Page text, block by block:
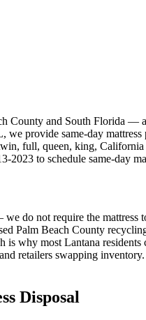
County and South Florida
provide same-day
full, queen, king,
to schedule same-day
do not require the
Palm Beach County
why most Lantana
retailers swapping
Disposal